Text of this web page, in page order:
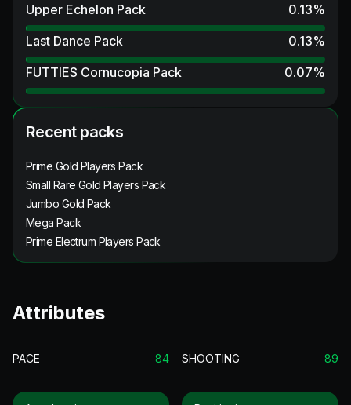
Upper Echelon Pack
0.13%
Last Dance Pack
0.13%
FUTTIES Cornucopia Pack
0.07%
Recent packs
Prime Gold Players Pack
Small Rare Gold Players Pack
Jumbo Gold Pack
Mega Pack
Prime Electrum Players Pack
Attributes
PACE 84 SHOOTING 89